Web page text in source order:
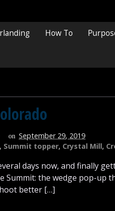
How To
on September 29, 2019
Summit topper, Crystal Mill,
days now, and finally
Summit: the wedge pop-
better […]